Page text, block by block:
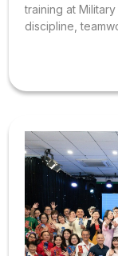
training at
discipline,